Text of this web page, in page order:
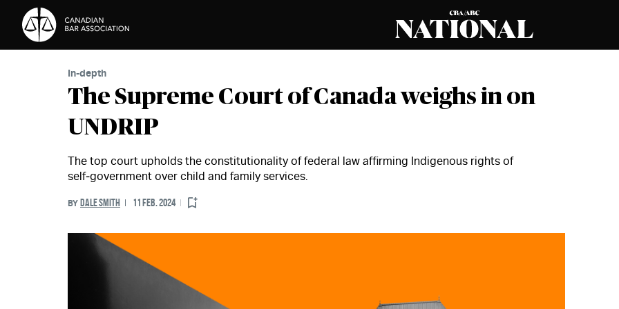
Skip to Content
In-depth
The Supreme Court of Canada weighs in on
UNDRIP
The top court upholds the constitutionality of federal law affirming Indigenous rights of
self‑government over child and family services.
BY DALE SMITH 11 FEB. 2024